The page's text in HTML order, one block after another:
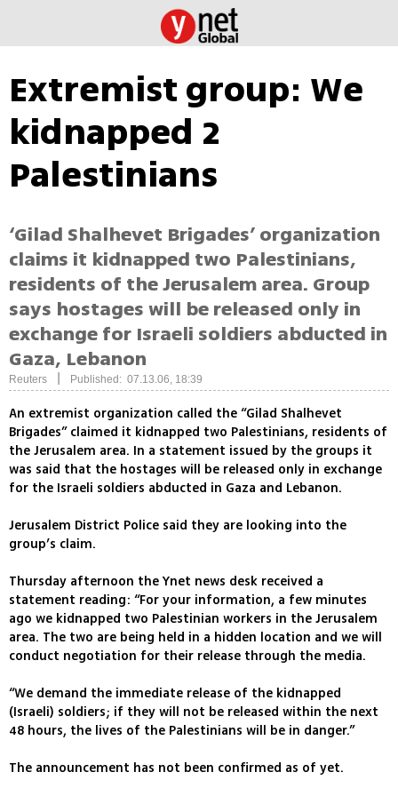
Extremist group: We
kidnapped 2
Palestinians
‘Gilad Shalhevet Brigades’ organization
claims it kidnapped two Palestinians,
residents of the Jerusalem area. Group
says hostages will be released only in
exchange for Israeli soldiers abducted in
Gaza, Lebanon
Reuters Published: 07.13.06, 18:39
An extremist organization called the “Gilad Shalhevet
Brigades” claimed it kidnapped two Palestinians, residents of
the Jerusalem area. In a statement issued by the groups it
was said that the hostages will be released only in exchange
for the Israeli soldiers abducted in Gaza and Lebanon.
Jerusalem District Police said they are looking into the
group’s claim.
Thursday afternoon the Ynet news desk received a
statement reading: “For your information, a few minutes
ago we kidnapped two Palestinian workers in the Jerusalem
area. The two are being held in a hidden location and we will
conduct negotiation for their release through the media.
“We demand the immediate release of the kidnapped
(Israeli) soldiers; if they will not be released within the next
48 hours, the lives of the Palestinians will be in danger.”
The announcement has not been confirmed as of yet.